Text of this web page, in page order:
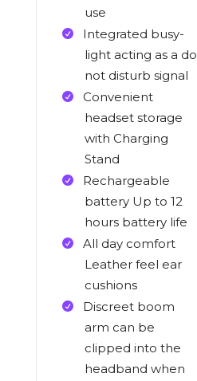
use
Integrated busy-
light acting as a do
not disturb signal
Convenient
headset storage
with Charging
Stand
Rechargeable
battery Up to 12
hours battery life
All day comfort
Leather feel ear
cushions
Discreet boom
arm can be
clipped into the
headband when